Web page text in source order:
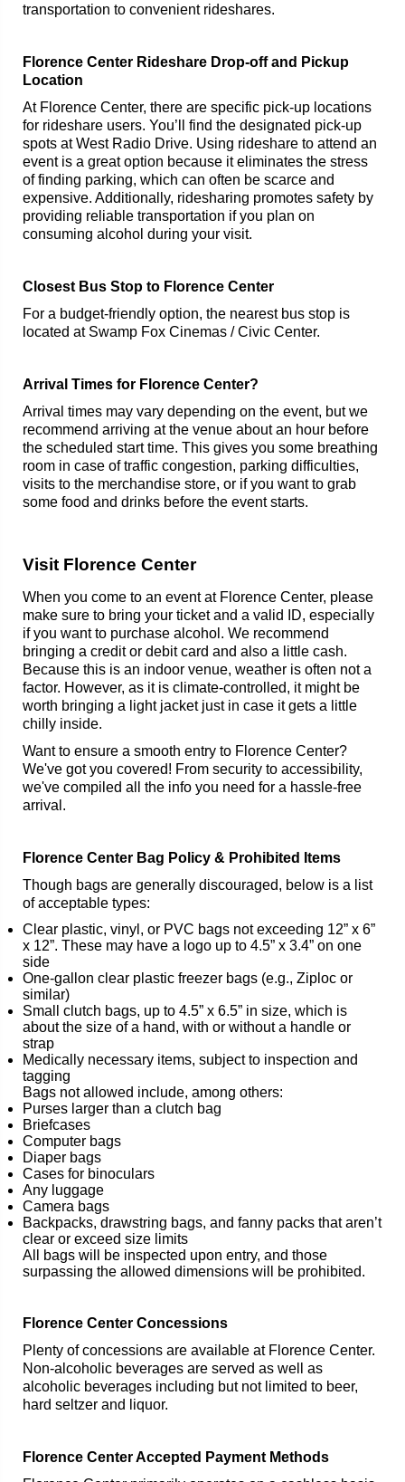
transportation to convenient rideshares.
Florence Center Rideshare Drop-off and Pickup
Location
At Florence Center, there are specific pick-up locations
for rideshare users. You’ll find the designated pick-up
spots at West Radio Drive. Using rideshare to attend an
event is a great option because it eliminates the stress
of finding parking, which can often be scarce and
expensive. Additionally, ridesharing promotes safety by
providing reliable transportation if you plan on
consuming alcohol during your visit.
Closest Bus Stop to Florence Center
For a budget-friendly option, the nearest bus stop is
located at Swamp Fox Cinemas / Civic Center.
Arrival Times for Florence Center?
Arrival times may vary depending on the event, but we
recommend arriving at the venue about an hour before
the scheduled start time. This gives you some breathing
room in case of traffic congestion, parking difficulties,
visits to the merchandise store, or if you want to grab
some food and drinks before the event starts.
Visit Florence Center
When you come to an event at Florence Center, please
make sure to bring your ticket and a valid ID, especially
if you want to purchase alcohol. We recommend
bringing a credit or debit card and also a little cash.
Because this is an indoor venue, weather is often not a
factor. However, as it is climate-controlled, it might be
worth bringing a light jacket just in case it gets a little
chilly inside.
Want to ensure a smooth entry to Florence Center?
We've got you covered! From security to accessibility,
we've compiled all the info you need for a hassle-free
arrival.
Florence Center Bag Policy & Prohibited Items
Though bags are generally discouraged, below is a list
of acceptable types:
Clear plastic, vinyl, or PVC bags not exceeding 12” x 6”
x 12”. These may have a logo up to 4.5” x 3.4” on one
side
One-gallon clear plastic freezer bags (e.g., Ziploc or
similar)
Small clutch bags, up to 4.5” x 6.5” in size, which is
about the size of a hand, with or without a handle or
strap
Medically necessary items, subject to inspection and
tagging
Bags not allowed include, among others:
Purses larger than a clutch bag
Briefcases
Computer bags
Diaper bags
Cases for binoculars
Any luggage
Camera bags
Backpacks, drawstring bags, and fanny packs that aren’t
clear or exceed size limits
All bags will be inspected upon entry, and those
surpassing the allowed dimensions will be prohibited.
Florence Center Concessions
Plenty of concessions are available at Florence Center.
Non-alcoholic beverages are served as well as
alcoholic beverages including but not limited to beer,
hard seltzer and liquor.
Florence Center Accepted Payment Methods